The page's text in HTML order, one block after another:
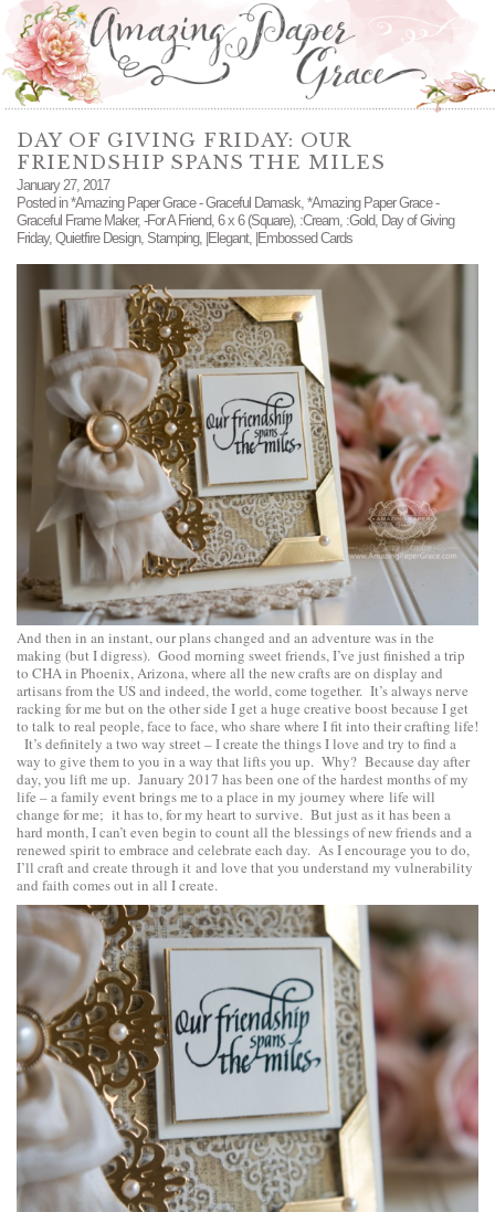
DAY OF GIVING FRIDAY: OUR
FRIENDSHIP SPANS THE MILES
January 27, 2017
Posted in*Amazing Paper Grace - Graceful Damask, *Amazing Paper Grace -
Graceful Frame Maker, -For A Friend, 6 x 6 (Square), :Cream, :Gold, Day of Giving
Friday, Quietfire Design, Stamping, |Elegant, |Embossed Cards
And then in an instant, our plans changed and an adventure was in the
making (but I digress). Good morning sweet friends, I’ve just finished a trip
to CHA in Phoenix, Arizona, where all the new crafts are on display and
artisans from the US and indeed, the world, come together. It’s always nerve
racking for me but on the other side I get a huge creative boost because I get
to talk to real people, face to face, who share where I fit into their crafting life!
It’s definitely a two way street – I create the things I love and try to find a
way to give them to you in a way that lifts you up. Why? Because day after
day, you lift me up. January 2017 has been one of the hardest months of my
life – a family event brings me to a place in my journey where life will
change for me; it has to, for my heart to survive. But just as it has been a
hard month, I can’t even begin to count all the blessings of new friends and a
renewed spirit to embrace and celebrate each day. As I encourage you to do,
I’ll craft and create through it and love that you understand my vulnerability
and faith comes out in all I create.